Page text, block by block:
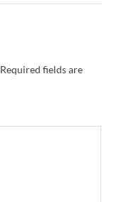
Required fields are